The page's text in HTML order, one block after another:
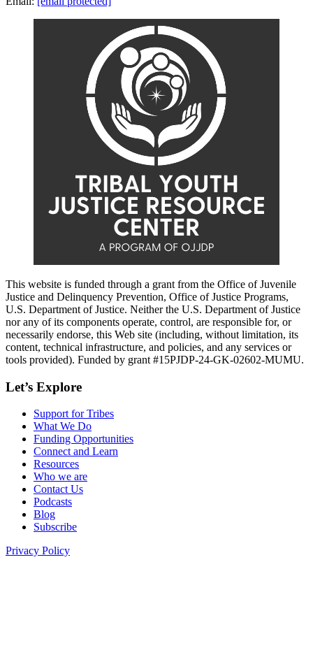
This website is funded through a grant from the Office of Juvenile
Justice and Delinquency Prevention, Office of Justice Programs,
U.S. Department of Justice. Neither the U.S. Department of Justice
nor any of its components operate, control, are responsible for, or
necessarily endorse, this Web site (including, without limitation, its
content, technical infrastructure, and policies, and any services or
tools provided). Funded by grant #15PJDP-24-GK-02602-MUMU.
Let’s Explore
Support for Tribes
What We Do
Funding Opportunities
Connect and Learn
Resources
Who we are
Contact Us
Podcasts
Blog
Subscribe
Privacy Policy